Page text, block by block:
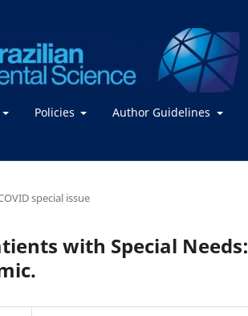
Policies Author Guidelines
special issue
with Special Needs: